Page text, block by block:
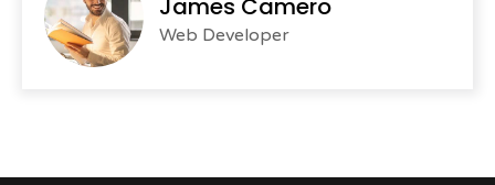
James Camero
Web Developer